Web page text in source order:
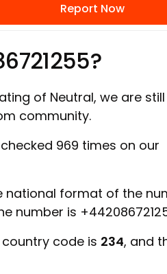
Report Now
of Neutral, we are still
community.
969 times on our
national format of the
number is
code is 234, and